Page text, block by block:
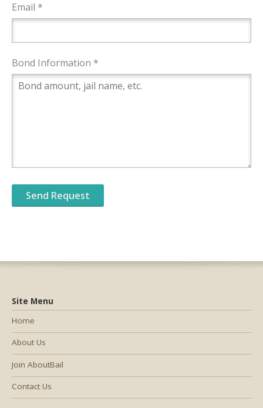
Email *
Bond Information *
Site Menu
Home
About Us
Join AboutBail
Contact Us